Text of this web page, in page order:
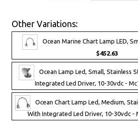
Other Variations:
Ocean Marine Chart Lamp LED,
$452.63
Ocean Lamp Led, Small, Stainless
Integrated Led Driver, 10-30vdc -
Ocean Chart Lamp Led, Medium,
With Integrated Led Driver, 10-30vdc -